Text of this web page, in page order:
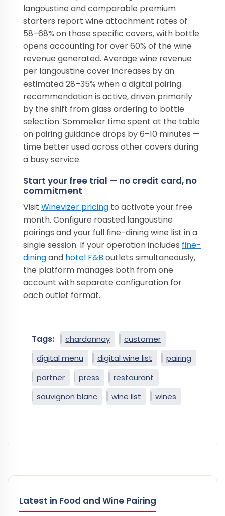
langoustine and comparable premium
starters report wine attachment rates of
58–68% on those specific covers, with bottle
opens accounting for over 60% of the wine
revenue generated. Average wine revenue
per langoustine cover increases by an
estimated 28–35% when a digital pairing
recommendation is active, driven primarily
by the shift from glass ordering to bottle
selection. Sommelier time spent at the table
on pairing guidance drops by 6–10 minutes —
time better used across other covers during
a busy service.
Start your free trial — no credit card, no
commitment
Visit Winevizer pricing to activate your free
month. Configure roasted langoustine
pairings and your full fine-dining wine list in a
single session. If your operation includes fine-
diningand hotel F&B outlets simultaneously,
the platform manages both from one
account with separate configuration for
each outlet format.
Tags: chardonnay
customer
digital menu
digital wine list
pairing
partner
press
restaurant
sauvignon blanc
wine list wines
Latest in Food and Wine Pairing